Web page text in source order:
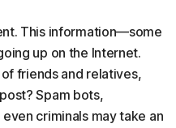
This information—some
up on the Internet.
friends and relatives,
Spam bots,
criminals may take an